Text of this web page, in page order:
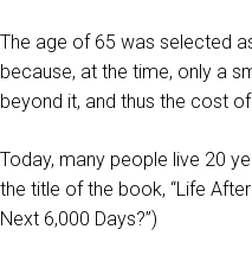
The age of 65 was selected
because, at the time, only a
beyond it, and thus the cost
Today, many people live 20
the title of the book, “Life
Next 6,000 Days?”)